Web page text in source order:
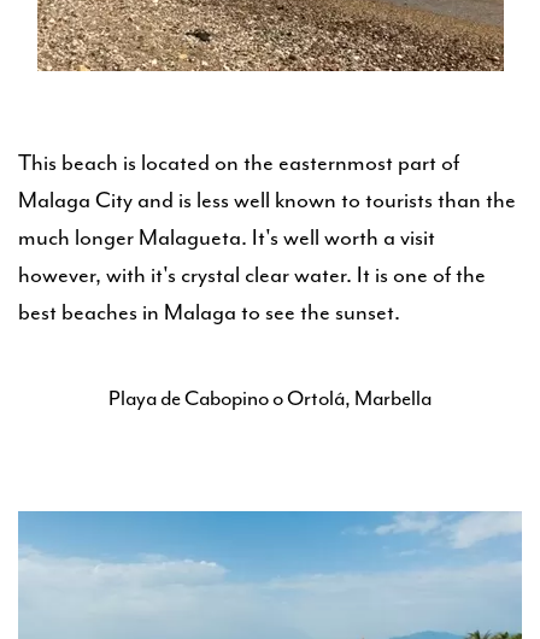
This beach is located on the easternmost part of
Malaga City and is less well known to tourists than the
much longer Malagueta. It's well worth a visit
however, with it's crystal clear water. It is one of the
best beaches in Malaga to see the sunset.
Playa de Cabopino o Ortolá, Marbella